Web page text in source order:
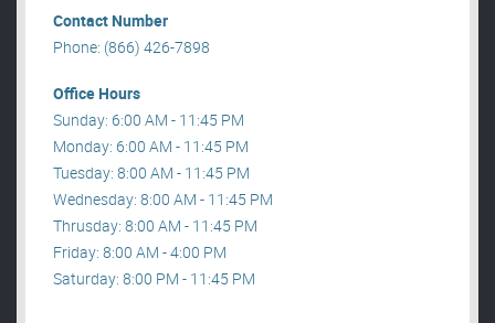
Contact Number
Phone: (866) 426-7898
Office Hours
Sunday: 6:00 AM - 11:45 PM
Monday: 6:00 AM - 11:45 PM
Tuesday: 8:00 AM - 11:45 PM
Wednesday: 8:00 AM - 11:45 PM
Thrusday: 8:00 AM - 11:45 PM
Friday: 8:00 AM - 4:00 PM
Saturday: 8:00 PM - 11:45 PM